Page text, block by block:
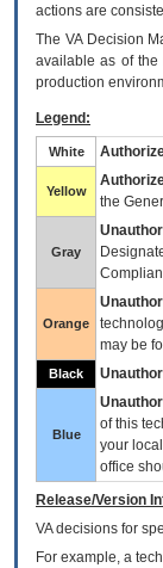
actions are
The VADecision
available as of the
production
Legend:
White
Yellow
the
Gray
Orange
may be
Black
Blue
of this
your
office
Release/Version
VAdecisions for
For example, a